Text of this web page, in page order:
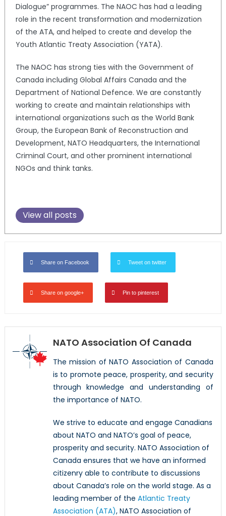
Dialogue” programmes. The NAOC has had a leading
role in the recent transformation and modernization
of the ATA, and helped to create and develop the
Youth Atlantic Treaty Association (YATA).
The NAOC has strong ties with the Government of
Canada including Global Affairs Canada and the
Department of National Defence. We are constantly
working to create and maintain relationships with
international organizations such as the World Bank
Group, the European Bank of Reconstruction and
Development, NATO Headquarters, the International
Criminal Court, and other prominent international
NGOs and think tanks.
View all posts
Share on Facebook Tweet on twitter
Share on google+ Pin to pinterest
NATO Association Of Canada
The mission of NATO Association of Canada
is to promote peace, prosperity, and security
through knowledge and understanding of
the importance of NATO.
We strive to educate and engage Canadians
about NATO and NATO’s goal of peace,
prosperity and security. NATO Association of
Canada ensures that we have an informed
citizenry able to contribute to discussions
about Canada’s role on the world stage. As a
leading member of the Atlantic Treaty
Association (ATA), NATO Association of